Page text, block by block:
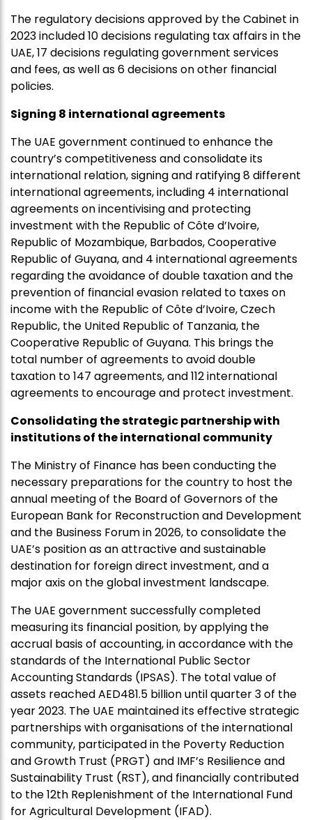
The regulatory decisions approved by the Cabinet in
2023 included 10 decisions regulating tax affairs in the
UAE, 17 decisions regulating government services
and fees, as well as 6 decisions on other financial
policies.
Signing 8 international agreements
The UAE government continued to enhance the
country’s competitiveness and consolidate its
international relation, signing and ratifying 8 different
international agreements, including 4 international
agreements on incentivising and protecting
investment with the Republic of Côte d’Ivoire,
Republic of Mozambique, Barbados, Cooperative
Republic of Guyana, and 4 international agreements
regarding the avoidance of double taxation and the
prevention of financial evasion related to taxes on
income with the Republic of Côte d’Ivoire, Czech
Republic, the United Republic of Tanzania, the
Cooperative Republic of Guyana. This brings the
total number of agreements to avoid double
taxation to 147 agreements, and 112 international
agreements to encourage and protect investment.
Consolidating the strategic partnership with
institutions of the international community
The Ministry of Finance has been conducting the
necessary preparations for the country to host the
annual meeting of the Board of Governors of the
European Bank for Reconstruction and Development
and the Business Forum in 2026, to consolidate the
UAE’s position as an attractive and sustainable
destination for foreign direct investment, and a
major axis on the global investment landscape.
The UAE government successfully completed
measuring its financial position, by applying the
accrual basis of accounting, in accordance with the
standards of the International Public Sector
Accounting Standards (IPSAS). The total value of
assets reached AED481.5 billion until quarter 3 of the
year 2023. The UAE maintained its effective strategic
partnerships with organisations of the international
community, participated in the Poverty Reduction
and Growth Trust (PRGT) and IMF’s Resilience and
Sustainability Trust (RST), and financially contributed
to the 12th Replenishment of the International Fund
for Agricultural Development (IFAD).